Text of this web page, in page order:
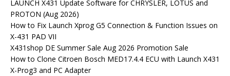
LAUNCH X431 Update Software for CHRYSLER, LOTUS and
PROTON (Aug 2026)
How to Fix Launch Xprog G5 Connection & Function Issues on
X-431 PAD VII
X431shop DE Summer Sale Aug 2026 Promotion Sale
How to Clone Citroen Bosch MED17.4.4 ECU with Launch X431
X-Prog3 and PC Adapter